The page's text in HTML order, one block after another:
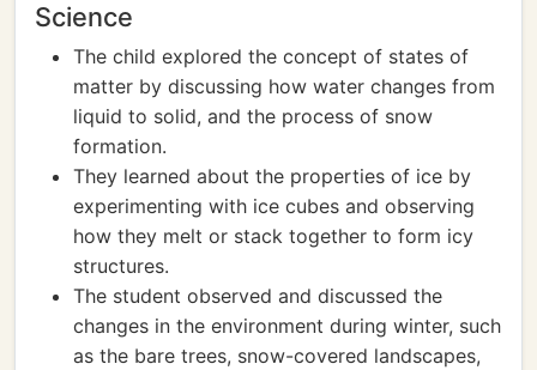
Science
The child explored the concept of states of
matter by discussing how water changes from
liquid to solid, and the process of snow
formation.
They learned about the properties of ice by
experimenting with ice cubes and observing
how they melt or stack together to form icy
structures.
The student observed and discussed the
changes in the environment during winter, such
as the bare trees, snow-covered landscapes,